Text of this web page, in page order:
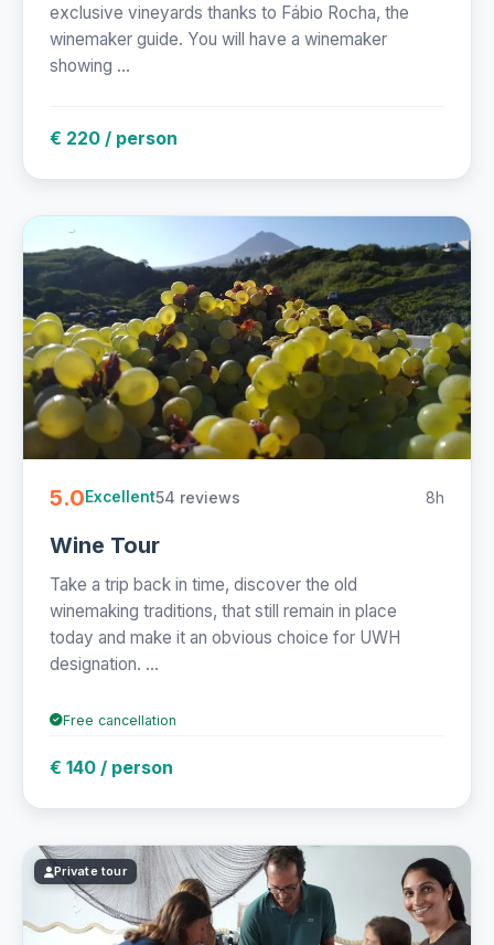
exclusive vineyards thanks to Fábio Rocha, the
winemaker guide. You will have a winemaker
showing ...
€ 220 / person
5.0Excellent54 reviews 8h
Wine Tour
Take a trip back in time, discover the old
winemaking traditions, that still remain in place
today and make it an obvious choice for UWH
designation. ...
Free cancellation
€ 140 / person
Private tour